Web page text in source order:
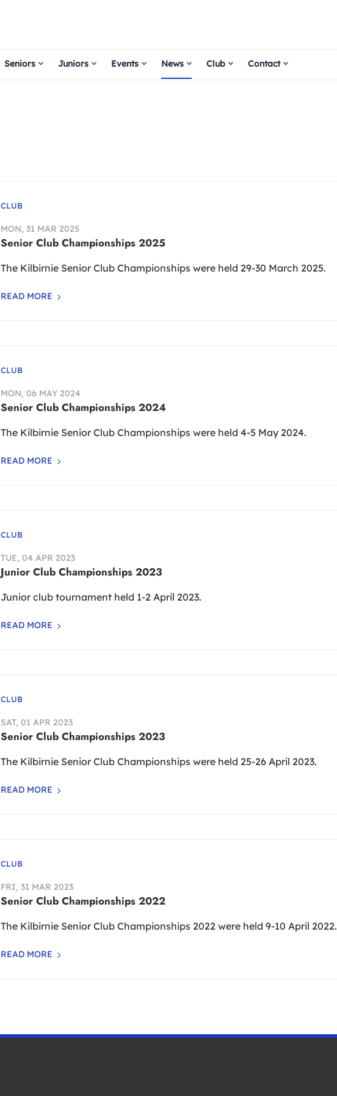
Seniors Juniors Events News Club Contact
CLUB
MON, 31 MAR 2025
Senior Club Championships 2025
The Kilbirnie Senior Club Championships were held 29-30 March 2025.
READ MORE
CLUB
MON, 06 MAY 2024
Senior Club Championships 2024
The Kilbirnie Senior Club Championships were held 4-5 May 2024.
READ MORE
CLUB
TUE, 04 APR 2023
Junior Club Championships 2023
Junior club tournament held 1-2 April 2023.
READ MORE
CLUB
SAT, 01 APR 2023
Senior Club Championships 2023
The Kilbirnie Senior Club Championships were held 25-26 April 2023.
READ MORE
CLUB
FRI, 31 MAR 2023
Senior Club Championships 2022
The Kilbirnie Senior Club Championships 2022 were held 9-10 April 2022.
READ MORE